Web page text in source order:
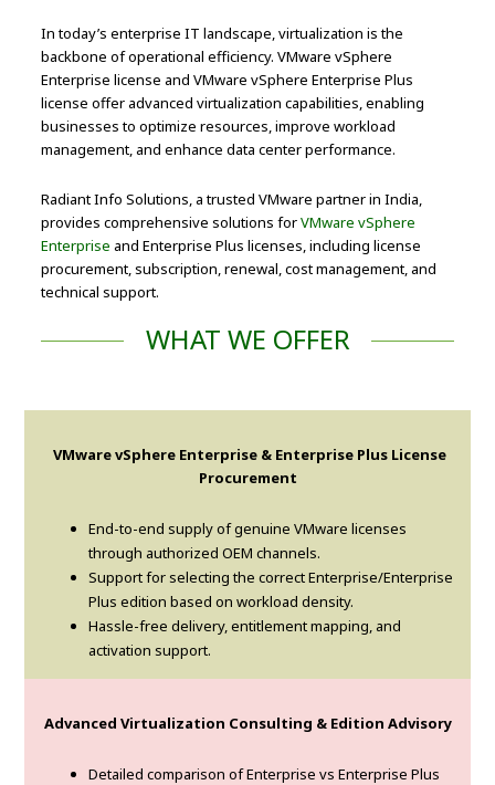
In today’s enterprise IT landscape, virtualization is the
backbone of operational efficiency. VMware vSphere
Enterprise license and VMware vSphere Enterprise Plus
license offer advanced virtualization capabilities, enabling
businesses to optimize resources, improve workload
management, and enhance data center performance.
Radiant Info Solutions, a trusted VMware partner in India,
provides comprehensive solutions forVMware vSphere
Enterprise and Enterprise Plus licenses, including license
procurement, subscription, renewal, cost management, and
technical support.
WHAT WE OFFER
VMware vSphere Enterprise & Enterprise Plus License
Procurement
End-to-end supply of genuine VMware licenses
through authorized OEM channels.
Support for selecting the correct Enterprise/Enterprise
Plus edition based on workload density.
Hassle-free delivery, entitlement mapping, and
activation support.
Advanced Virtualization Consulting & Edition Advisory
Detailed comparison of Enterprise vs Enterprise Plus